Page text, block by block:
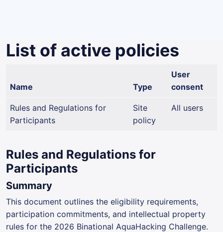
List of active policies
Name Type
User
consent
Rules and Regulations for
Participants
Site
policy
All users
Rules and Regulations for
Participants
Summary
This document outlines the eligibility requirements,
participation commitments, and intellectual property
rules for the 2026 Binational AquaHacking Challenge.